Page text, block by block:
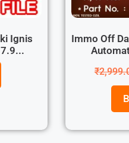
Ignis
Immo Off
₹